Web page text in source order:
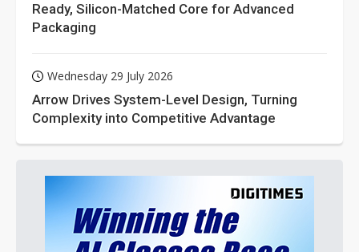
Ready, Silicon-Matched Core for Advanced
Packaging
Wednesday 29 July 2026
Arrow Drives System-Level Design, Turning
Complexity into Competitive Advantage